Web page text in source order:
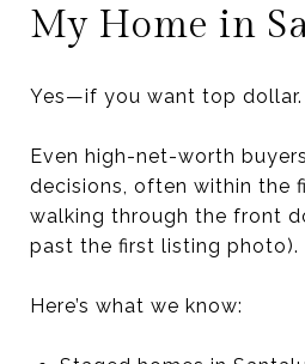
My Home in
Yes—if you want top dollar.
Even high-net-worth
decisions, often within the
walking through the front
past the first listing photo).
Here’s what we know: